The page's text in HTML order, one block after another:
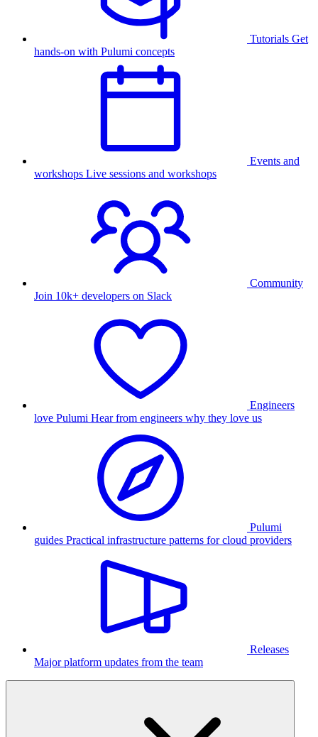
Tutorials Get
hands-on with Pulumi concepts
Events and
workshops Live sessions and workshops
Community
Join 10k+ developers on Slack
Engineers
love Pulumi Hear from engineers why they love us
Pulumi
guides Practical infrastructure patterns for cloud providers
Releases
Major platform updates from the team